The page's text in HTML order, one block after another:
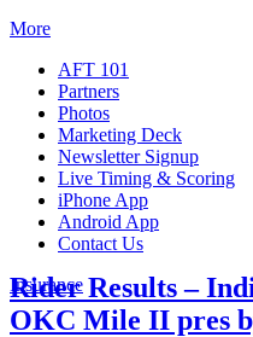
More
AFT 101
Partners
Photos
Marketing Deck
Newsletter Signup
Live Timing & Scoring
iPhone App
Android App
Contact Us
Insurance
Rider Results –
OKC Mile II pres